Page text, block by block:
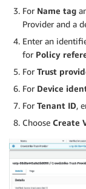
For Name tag
Provider and a
Enter an
for Policy
For Trust
For Device
For Tenant ID,
Choose Create